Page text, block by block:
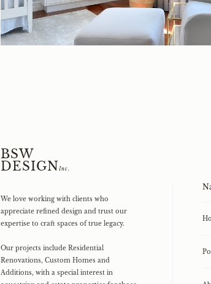
BSW
DESIGNInc.
We love working with clients who
appreciate refined design and trust our
expertise to craft spaces of true legacy.
Our projects include Residential
Renovations, Custom Homes and
Additions, with a special interest in